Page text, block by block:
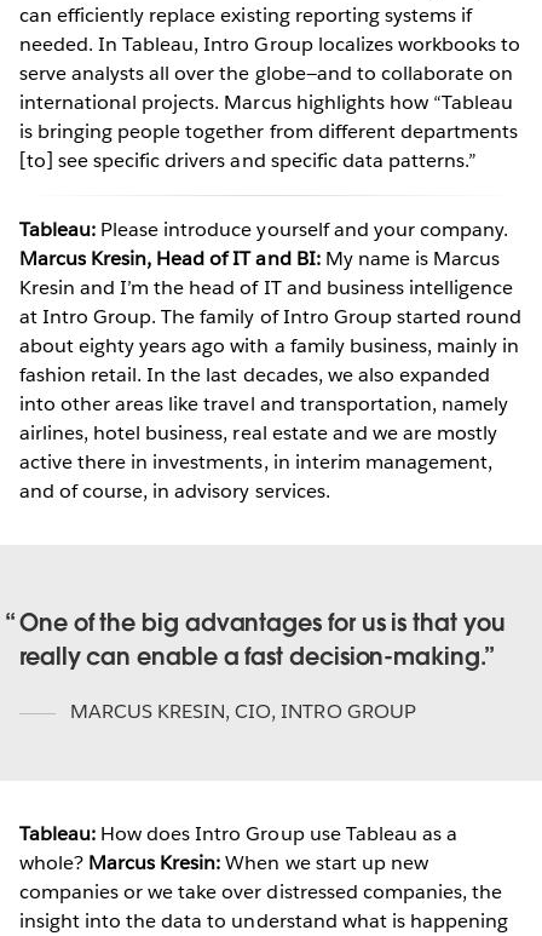
Video
can efficiently replace existing reporting systems if
needed. In Tableau, Intro Group localizes workbooks to
serve analysts all over the globe—and to collaborate on
international projects. Marcus highlights how “Tableau
is bringing people together from different departments
[to] see specific drivers and specific data patterns.”
Tableau: Please introduce yourself and your company.
Marcus Kresin, Head of IT and BI:My name is Marcus
Kresin and I’m the head of IT and business intelligence
at Intro Group. The family of Intro Group started round
about eighty years ago with a family business, mainly in
fashion retail. In the last decades, we also expanded
into other areas like travel and transportation, namely
airlines, hotel business, real estate and we are mostly
active there in investments, in interim management,
and of course, in advisory services.
One of the big advantages for us is that you
really can enable a fast decision-making.
MARCUS KRESIN, CIO, INTRO GROUP
Tableau: How does Intro Group use Tableau as a
whole? Marcus Kresin:When we start up new
companies or we take over distressed companies, the
insight into the data to understand what is happening